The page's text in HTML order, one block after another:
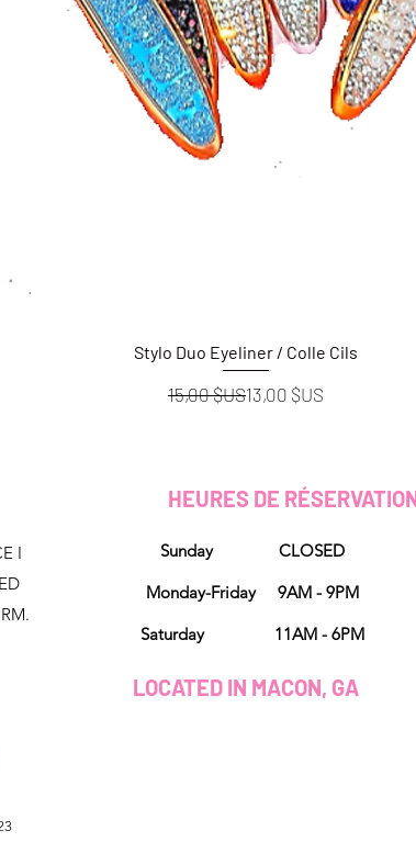
Aperçu rapide
Stylo Duo Eyeliner / Colle Cils
Prix original
15,00 $USPrix promotionnel
13,00 $US
I
HEURES DE
Sunday CLOSED
Monday-Friday 9AM - 9PM
Saturday 11AM - 6PM
LOCATED IN MACON, GA